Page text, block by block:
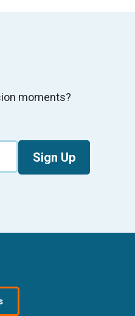
moments?
Sign Up